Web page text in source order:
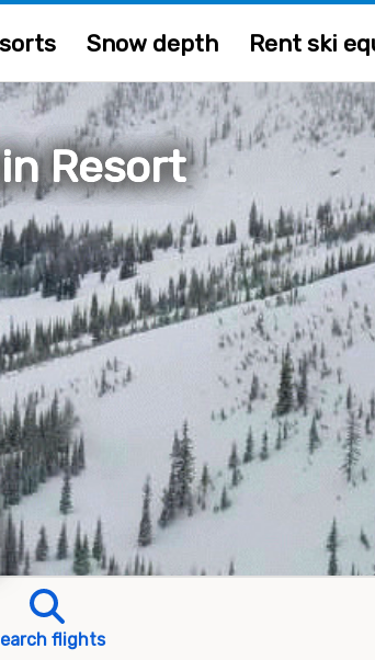
Snow depth Rent ski
Resort
flights